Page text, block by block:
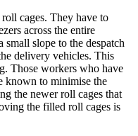
cages. They have to
across the entire
slope to the despatch
delivery vehicles. This
Those workers who have
known to minimise the
the newer roll cages that
the filled roll cages is